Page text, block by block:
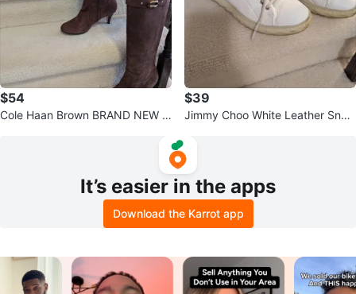
$54
Cole Haan Brown BRAND NEW S
$39
Jimmy Choo White Leather Snea
It’s easier in the apps
Download the Karrot app